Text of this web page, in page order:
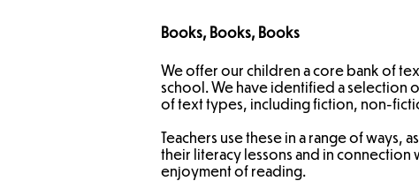
Books, Books, Books
We offer our children a core bank of
school. We have identified a selection
of text types, including fiction, non-
Teachers use these in a range of
their literacy lessons and in connection
enjoyment of reading.